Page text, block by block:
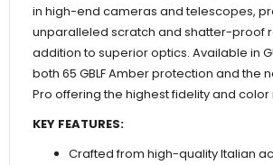
in high-end cameras and telescopes,
unparalleled scratch and shatter-proof
addition to superior optics. Available in
both 65 GBLF Amber protection and the
Pro offering the highest fidelity and color
KEY FEATURES:
Crafted from high-quality Italian